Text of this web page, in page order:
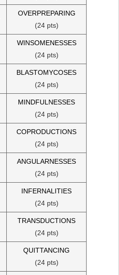
OVERPREPARING
(24 pts)
WINSOMENESSES
(24 pts)
BLASTOMYCOSES
(24 pts)
MINDFULNESSES
(24 pts)
COPRODUCTIONS
(24 pts)
ANGULARNESSES
(24 pts)
INFERNALITIES
(24 pts)
TRANSDUCTIONS
(24 pts)
QUITTANCING
(24 pts)